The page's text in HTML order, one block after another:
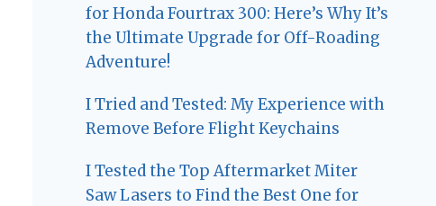
for Honda Fourtrax 300: Here’s Why It’s
the Ultimate Upgrade for Off-Roading
Adventure!
I Tried and Tested: My Experience with
Remove Before Flight Keychains
I Tested the Top Aftermarket Miter
Saw Lasers to Find the Best One for